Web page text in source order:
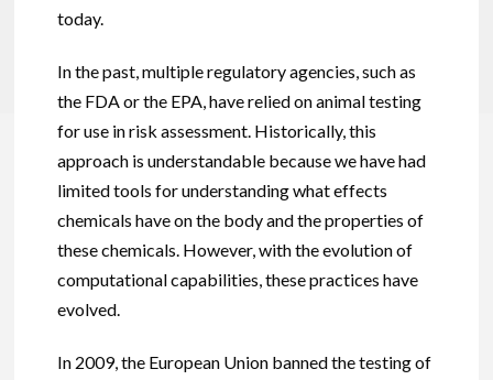
today.
In the past, multiple regulatory agencies, such as
the FDA or the EPA, have relied on animal testing
for use in risk assessment. Historically, this
approach is understandable because we have had
limited tools for understanding what effects
chemicals have on the body and the properties of
these chemicals. However, with the evolution of
computational capabilities, these practices have
evolved.
In 2009, the European Union banned the testing of